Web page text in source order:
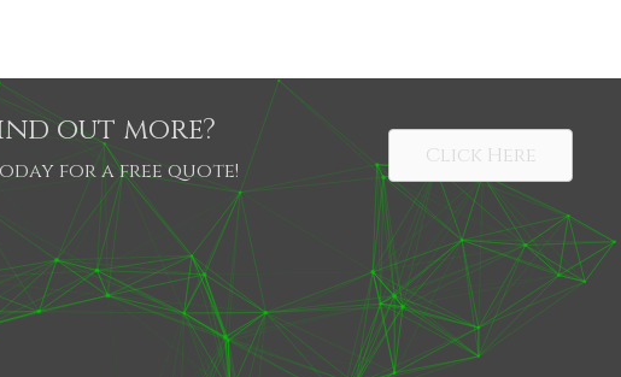
out more?
for a free quote!
Click Here